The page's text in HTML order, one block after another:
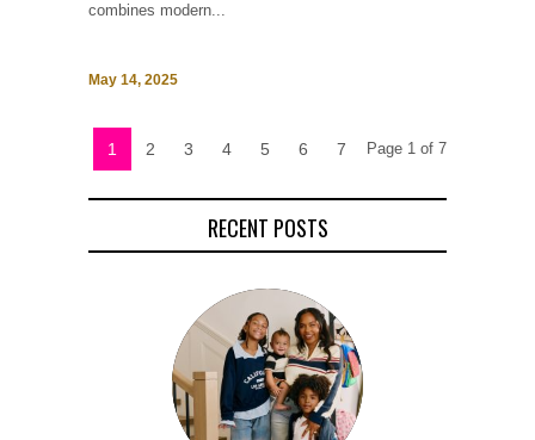
combines modern...
May 14, 2025
1 2 3 4 5 6 7 Page 1 of 7
RECENT POSTS